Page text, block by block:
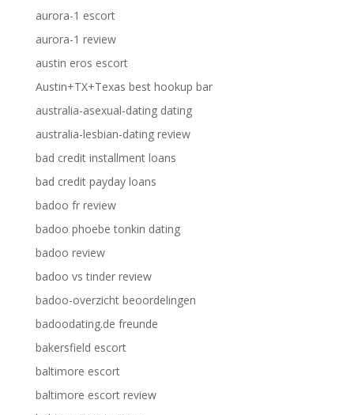
aurora-1 escort
aurora-1 review
austin eros escort
Austin+TX+Texas best hookup bar
australia-asexual-dating dating
australia-lesbian-dating review
bad credit installment loans
bad credit payday loans
badoo fr review
badoo phoebe tonkin dating
badoo review
badoo vs tinder review
badoo-overzicht beoordelingen
badoodating.de freunde
bakersfield escort
baltimore escort
baltimore escort review